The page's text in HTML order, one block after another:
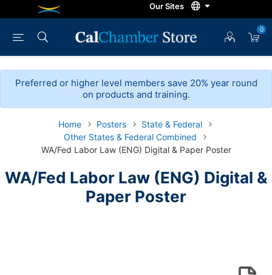
0
Preferred or higher level members save 20% year round
on products and training.
Home Posters
State & Federal
Other States & Federal Combined
WA/Fed Labor Law (ENG) Digital & Paper Poster
WA/Fed Labor Law (ENG) Digital &
Paper Poster